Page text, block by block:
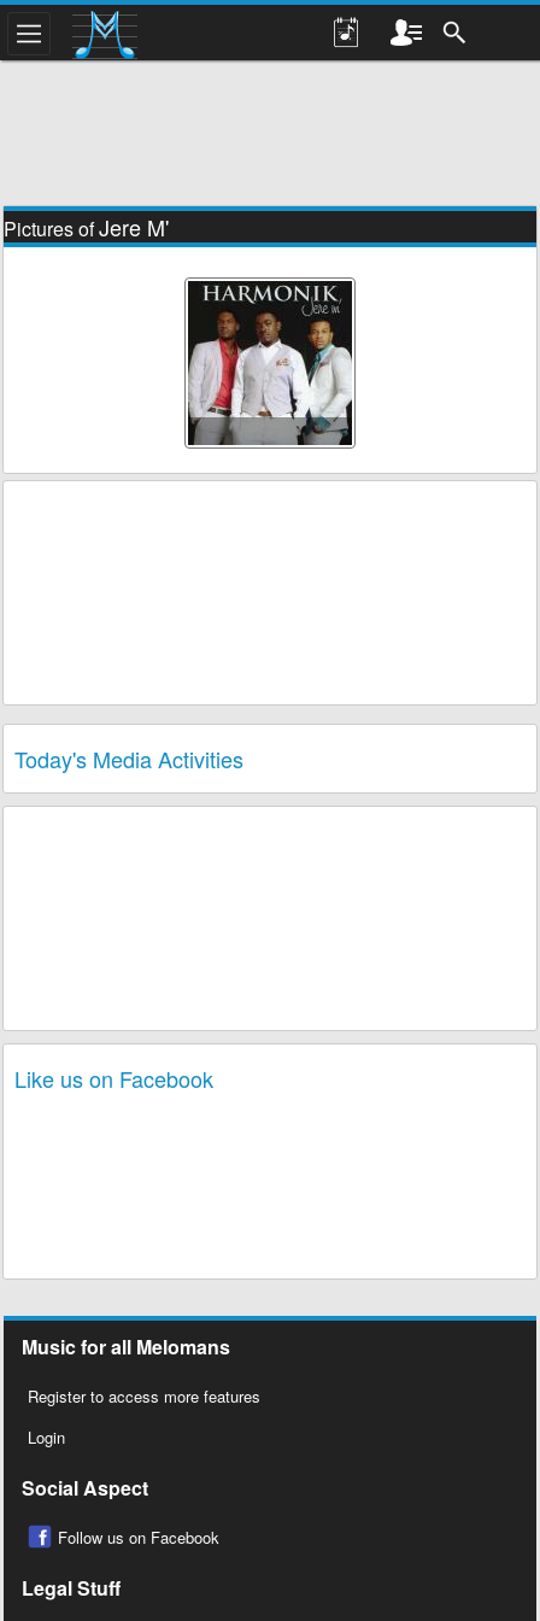
Pictures ofJere M'
Today's Media Activities
Like us on Facebook
Music for all Melomans
Register to access more features
Login
Social Aspect
Follow us on Facebook
Legal Stuff